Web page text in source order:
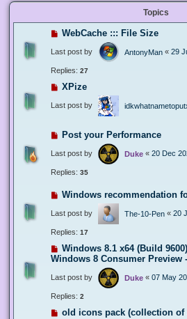
Topics
WebCache ::: File Size
Last post by AntonyMan « 29
Replies: 27
XPize
Last post by
Post your Performance
Last post by Duke « 20 Dec
Replies: 35
Windows recommendation
Last post by The-10-Pen « 20
Replies: 17
Windows 8.1 x64 (Build
Windows 8 Consumer
Last post by Duke « 07 May
Replies: 2
old icons pack (collection of